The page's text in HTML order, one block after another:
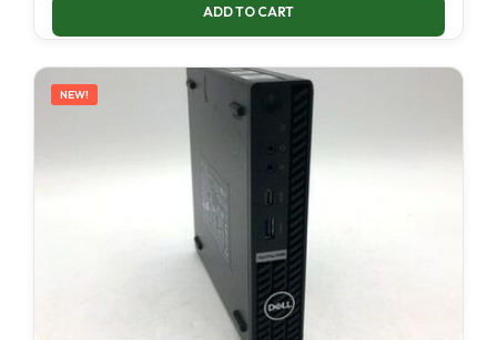
ADD TO CART
NEW!